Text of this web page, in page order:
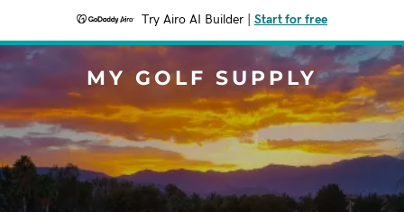
Try Airo AI Builder Start for free
MY GOLF SUPPLY